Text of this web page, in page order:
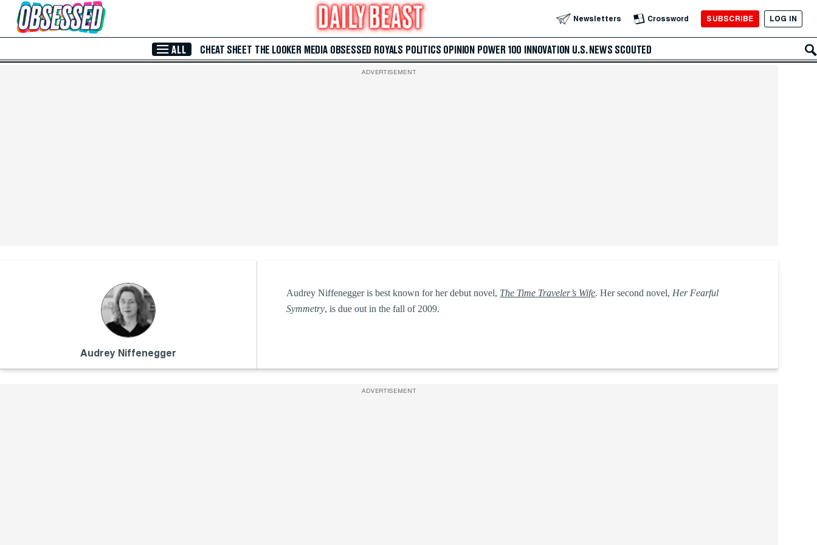
Skip to Main Content Newsletters Crossword SUBSCRIBE LOG IN
ALL CHEAT SHEET THE LOOKER MEDIA OBSESSED ROYALS POLITICS OPINION POWER 100 INNOVATION U.S. NEWS SCOUTED
ADVERTISEMENT
Audrey Niffenegger
Audrey Niffenegger is best known for her debut novel, The Time Traveler’s Wife. Her second novel, Her Fearful
Symmetry, is due out in the fall of 2009.
ADVERTISEMENT